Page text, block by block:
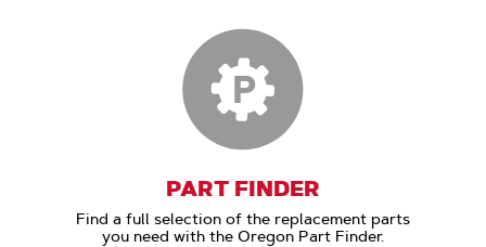
PART FINDER
Find a full selection of the replacement parts
you need with the Oregon Part Finder.